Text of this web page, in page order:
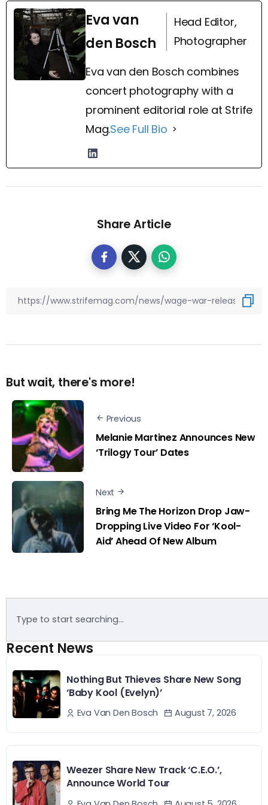
Eva van
den Bosch
Head Editor,
Photographer
Eva van den Bosch combines
concert photography with a
prominent editorial role at Strife
Mag.See Full Bio
Share Article
But wait, there's more!
Previous
Melanie Martinez Announces New
‘Trilogy Tour’ Dates
Next
Bring Me The Horizon Drop Jaw-
Dropping Live Video For ‘Kool-
Aid’ Ahead Of New Album
Recent News
Nothing But Thieves Share New Song
‘Baby Kool (Evelyn)’
Eva Van Den Bosch August 7, 2026
Weezer Share New Track ‘C.E.O.’,
Announce World Tour